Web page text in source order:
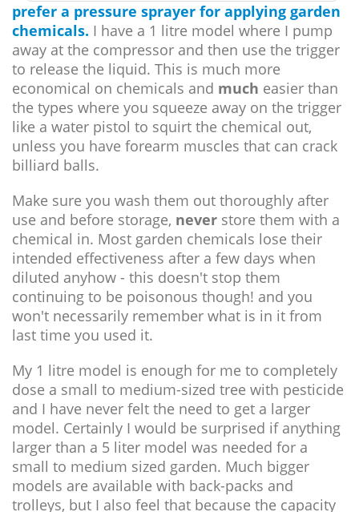
prefer a pressure sprayer for applying garden
chemicals. I have a 1 litre model where I pump
away at the compressor and then use the trigger
to release the liquid. This is much more
economical on chemicals and much easier than
the types where you squeeze away on the trigger
like a water pistol to squirt the chemical out,
unless you have forearm muscles that can crack
billiard balls.
Make sure you wash them out thoroughly after
use and before storage, never store them with a
chemical in. Most garden chemicals lose their
intended effectiveness after a few days when
diluted anyhow - this doesn't stop them
continuing to be poisonous though! and you
won't necessarily remember what is in it from
last time you used it.
My 1 litre model is enough for me to completely
dose a small to medium-sized tree with pesticide
and I have never felt the need to get a larger
model. Certainly I would be surprised if anything
larger than a 5 liter model was needed for a
small to medium sized garden. Much bigger
models are available with back-packs and
trolleys, but I also feel that because the capacity